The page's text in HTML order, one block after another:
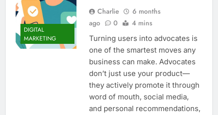
DIGITAL
MARKETING
Charlie
6 months
ago
0 4 mins
Turning users into advocates is
one of the smartest moves any
business can make. Advocates
don’t just use your product—
they actively promote it through
word of mouth, social media,
and personal recommendations,